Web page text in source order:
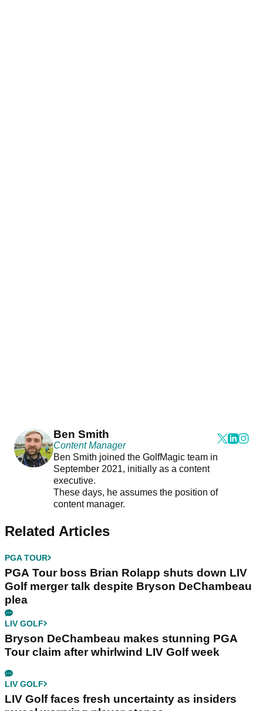
Ben Smith
Content Manager
Ben Smith joined the GolfMagic team in
September 2021, initially as a content
executive.
These days, he assumes the position of
content manager.
Related Articles
PGA TOUR
PGA Tour boss Brian Rolapp shuts down LIV
Golf merger talk despite Bryson DeChambeau
plea
LIV GOLF
Bryson DeChambeau makes stunning PGA
Tour claim after whirlwind LIV Golf week
LIV GOLF
LIV Golf faces fresh uncertainty as insiders